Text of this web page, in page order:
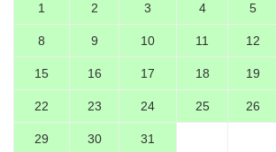
1 2 3 4 5
8 9 10 11 12
15 16 17 18 19
22 23 24 25 26
29 30 31